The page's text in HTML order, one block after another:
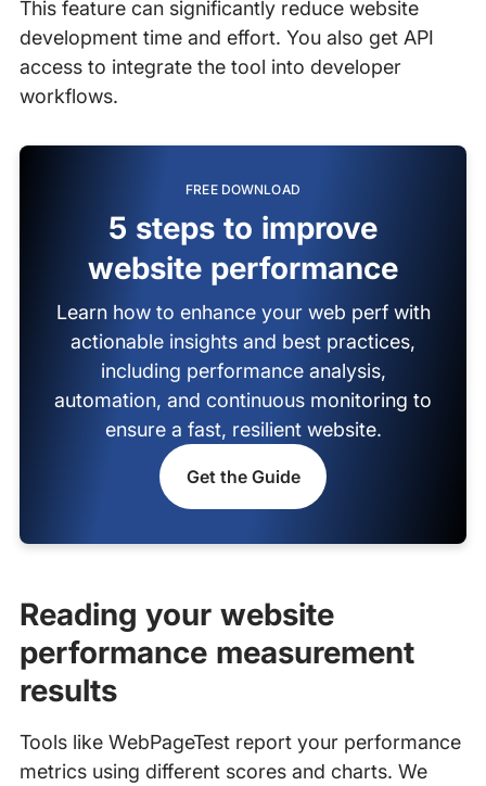
This feature can significantly reduce website
development time and effort. You also get API
access to integrate the tool into developer
workflows.
FREE DOWNLOAD
5 steps to improve
website performance
Learn how to enhance your web perf with
actionable insights and best practices,
including performance analysis,
automation, and continuous monitoring to
ensure a fast, resilient website.
Get the Guide
Reading your website
performance measurement
results
Tools like WebPageTest report your performance
metrics using different scores and charts. We